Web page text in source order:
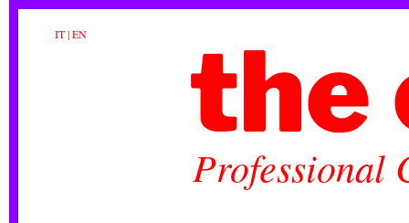
IT|EN the
Professional